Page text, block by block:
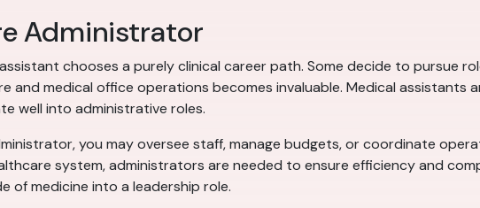
Administrator
chooses a purely clinical career path. Some decide to pursue
and medical office operations becomes invaluable. Medical assistants
well into administrative roles.
you may oversee staff, manage budgets, or coordinate
system, administrators are needed to ensure efficiency and
of medicine into a leadership role.